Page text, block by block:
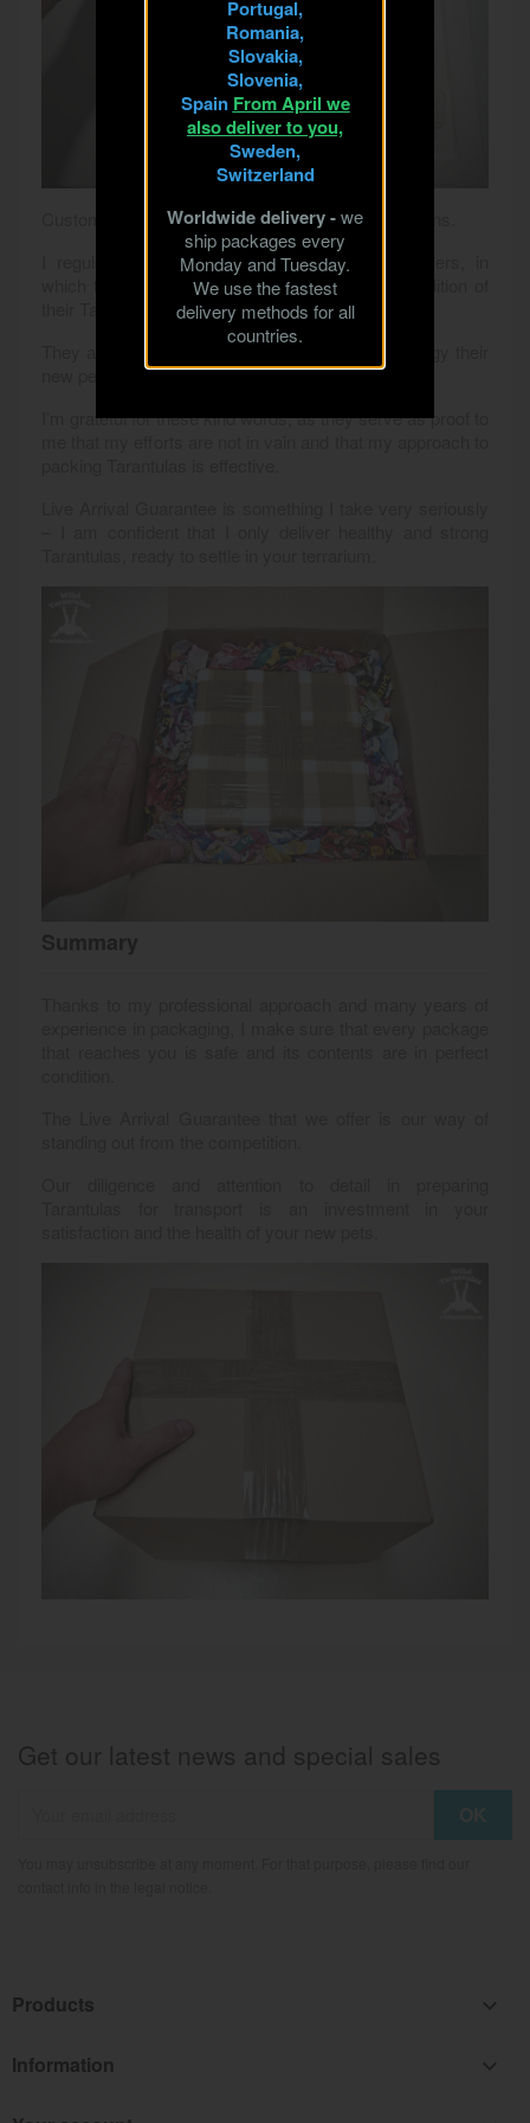
Customer Satisfaction – Not Just Words, But Actions.
I regularly receive messages from my customers, in
which they share their joy over the excellent condition of
their Tarantulas upon receiving the package.
They are surprised at how healthy and full of energy their
new pets are, despite the long transport.
I’m grateful for these kind words, as they serve as proof to
Products
Information
Portugal,
Romania,
Slovakia,
Slovenia,
Spain From April we
also deliver to you,
Sweden,
Switzerland
Worldwide delivery -we
ship packages every
Monday and Tuesday.
We use the fastest
delivery methods for all
countries.